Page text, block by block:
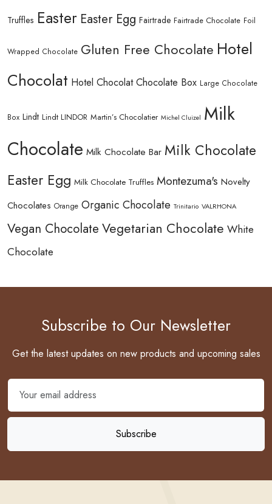
Truffles Easter Easter Egg Fairtrade Fairtrade Chocolate Foil
Wrapped Chocolate Gluten Free Chocolate Hotel
Chocolat Hotel Chocolat Chocolate Box Large Chocolate
Box Lindt Lindt LINDOR Martin’s Chocolatier Michel Cluizel Milk
Chocolate Milk Chocolate Bar Milk Chocolate
Easter Egg Milk Chocolate Truffles Montezuma's Novelty
Chocolates Orange Organic Chocolate Trinitario VALRHONA
Vegan Chocolate Vegetarian Chocolate White
Chocolate
Subscribe to Our Newsletter
Get the latest updates on new products and upcoming sales